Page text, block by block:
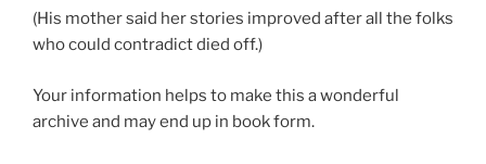
(His mother said her stories improved after all the folks
who could contradict died off.)
Your information helps to make this a wonderful
archive and may end up in book form.